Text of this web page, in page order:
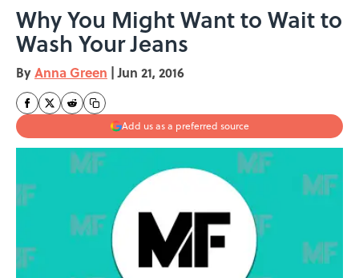
Why You Might Want to Wait to
Wash Your Jeans
ByAnna Green | Jun 21, 2016
Add us as a preferred source